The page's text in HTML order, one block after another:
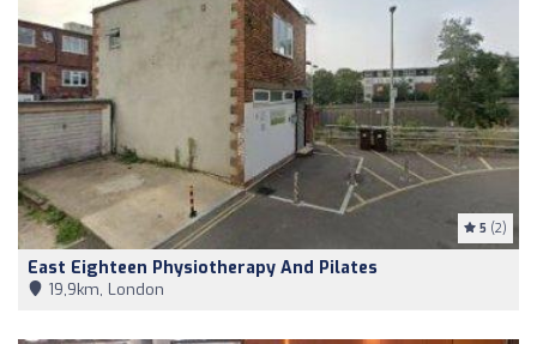
5 (2)
East Eighteen Physiotherapy And Pilates
19,9km, London